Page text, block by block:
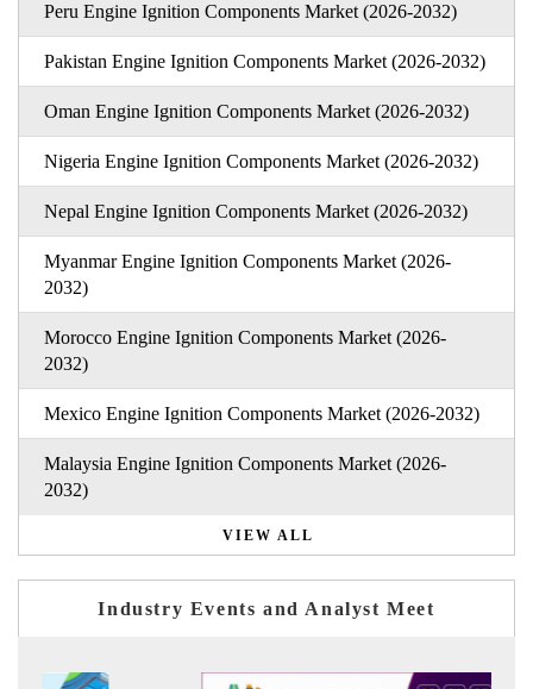
Peru Engine Ignition Components Market (2026-2032)
Pakistan Engine Ignition Components Market (2026-2032)
Oman Engine Ignition Components Market (2026-2032)
Nigeria Engine Ignition Components Market (2026-2032)
Nepal Engine Ignition Components Market (2026-2032)
Myanmar Engine Ignition Components Market (2026-
2032)
Morocco Engine Ignition Components Market (2026-
2032)
Mexico Engine Ignition Components Market (2026-2032)
Malaysia Engine Ignition Components Market (2026-
2032)
VIEW ALL
Industry Events and Analyst Meet